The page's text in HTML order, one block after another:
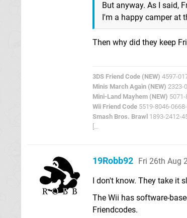
But anyway. As I said,
I'm a happy camper at
Then why did they keep
3DS Friend Code (NEW) 4597-
Minis March Again (NEW) 2323-
Mini-Land Mayhem (NEW)
Wii Friend Code 5519-8046-
Smash Bros. Brawl 1893-2412-
[...
19Robb92 Fri 26th Aug
I don't know. They take it
The Wii has software-
Friendcodes.